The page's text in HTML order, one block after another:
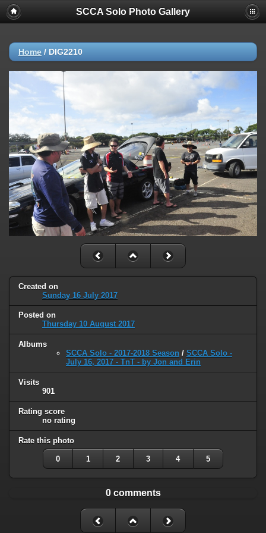
SCCA Solo Photo Gallery
Home / DIG2210
Created on
Sunday 16 July 2017
Posted on
Thursday 10 August 2017
Albums
SCCA Solo - 2017-2018 Season / SCCA Solo -
July 16, 2017 - TnT - by Jon and Erin
Visits
901
Rating score
no rating
Rate this photo
0 1 2 3 4 5
0 comments